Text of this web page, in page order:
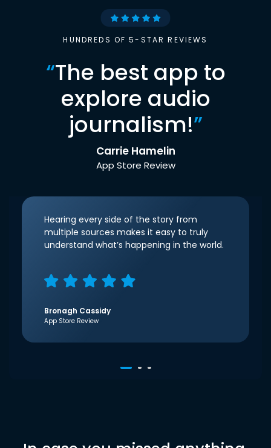
HUNDREDS OF 5-STAR REVIEWS
“The best app to
explore audio
journalism!”
Carrie Hamelin
App Store Review
Hearing every side of the story from
multiple sources makes it easy to truly
understand what’s happening in the world.
Bronagh Cassidy
App Store Review